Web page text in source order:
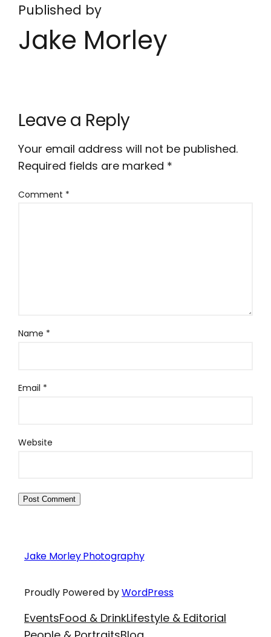
Published by
Jake Morley
Leave a Reply
Your email address will not be published.
Required fields are marked *
Comment *
Name *
Email *
Website
Jake Morley Photography
Proudly Powered byWordPress
EventsFood & DrinkLifestyle & Editorial